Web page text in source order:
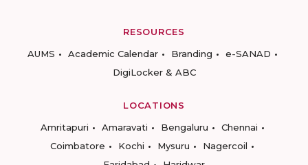
RESOURCES
AUMS
Academic Calendar Branding
e-SANAD
DigiLocker & ABC
LOCATIONS
Amritapuri
Amaravati Bengaluru
Chennai
Coimbatore
Kochi Mysuru
Nagercoil